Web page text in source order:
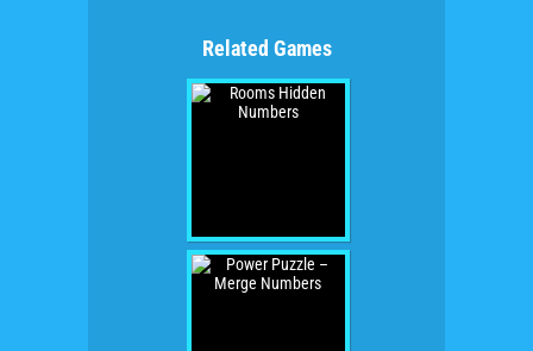
Related Games